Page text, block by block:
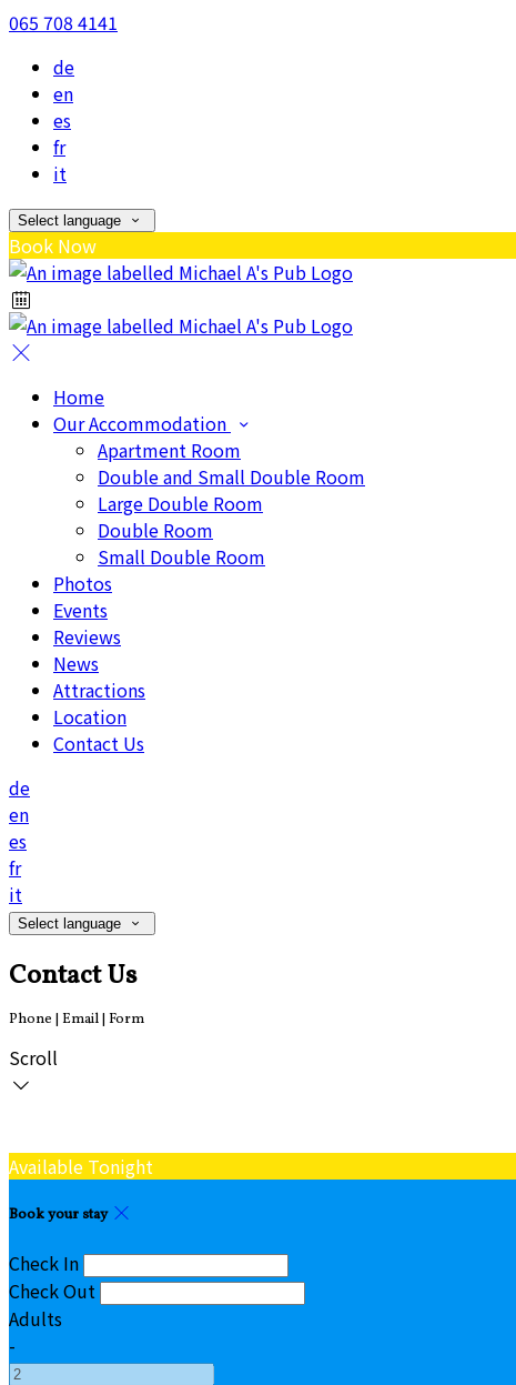
065 708 4141
de
en
es
fr
it
Select language
Book Now
Home
Our Accommodation
Apartment Room
Double and Small Double Room
Large Double Room
Double Room
Small Double Room
Photos
Events
Reviews
News
Attractions
Location
Contact Us
de
en
es
fr
it
Select language
Contact Us
Phone | Email | Form
Scroll
Available Tonight
Book your stay
Check In
Check Out
Adults
-